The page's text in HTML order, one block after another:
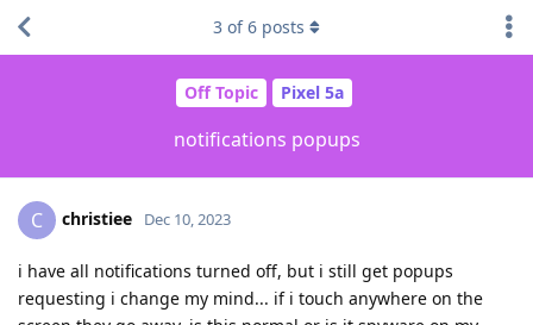
Off Topic Pixel 5a
notifications popups
3 of6 posts
C christiee Dec 10, 2023
i have all notifications turned off, but i still get popups
requesting i change my mind... if i touch anywhere on the